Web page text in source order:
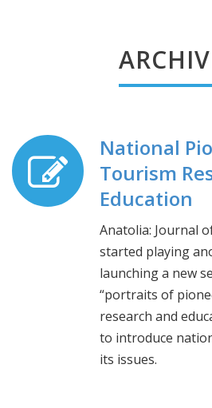
National
Tourism
Education
Anatolia: Journal
started playing
launching a new
“portraits of
research and
to introduce
its issues.